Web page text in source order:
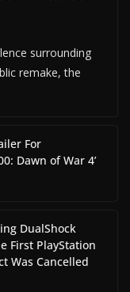
surrounding
remake, the
For
Dawn of War 4’
DualShock
First PlayStation
Was Cancelled